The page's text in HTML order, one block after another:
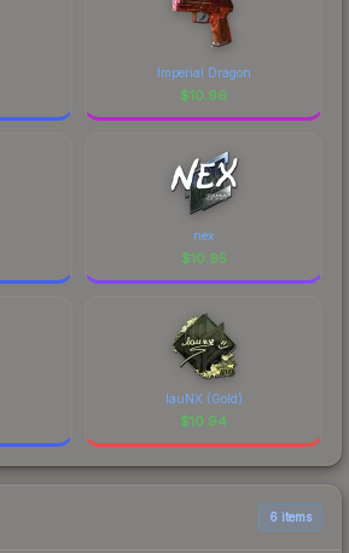
Imperial Dragon
$10.96
nex
$10.95
lauNX (Gold)
$10.94
6 items